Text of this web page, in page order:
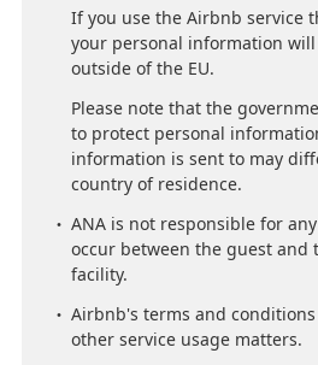
If you use the Airbnb service
your personal information
outside of the EU.
Please note that the
to protect personal
information is sent to may
country of residence.
ANA is not responsible for
occur between the guest and
facility.
Airbnb's terms and
other service usage matters.